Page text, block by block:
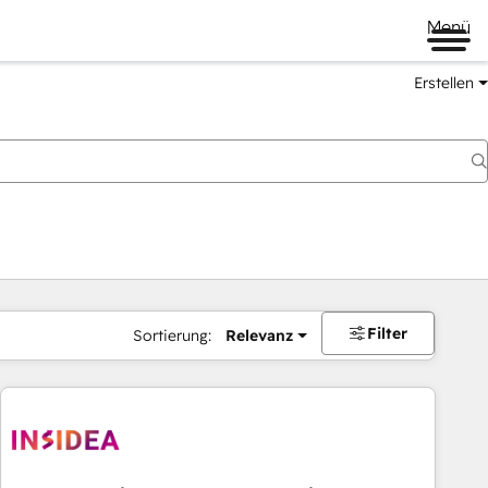
Menü
Erstellen
Sortierung: Relevanz Filter